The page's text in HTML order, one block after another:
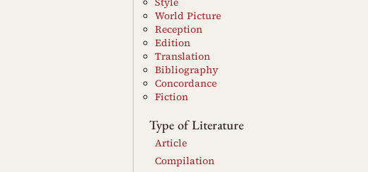
World Picture
Reception
Edition
Translation
Bibliography
Concordance
Fiction
Type of Literature
Article
Compilation